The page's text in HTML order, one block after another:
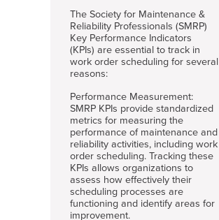
The Society for Maintenance &
Reliability Professionals (SMRP)
Key Performance Indicators
(KPIs) are essential to track in
work order scheduling for several
reasons:
Performance Measurement:
SMRP KPIs provide standardized
metrics for measuring the
performance of maintenance and
reliability activities, including work
order scheduling. Tracking these
KPIs allows organizations to
assess how effectively their
scheduling processes are
functioning and identify areas for
improvement.